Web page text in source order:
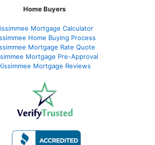
Home Buyers
Mortgage Calculator
Home Buying Process
Mortgage Rate Quote
Mortgage Pre-Approval
Mortgage Reviews